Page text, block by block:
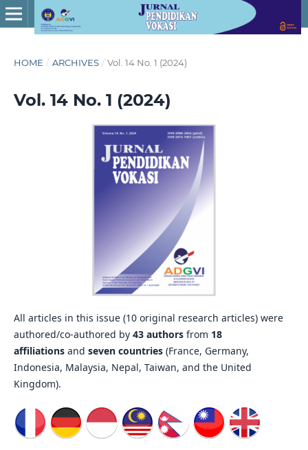
HOME / ARCHIVES / Vol. 14 No. 1 (2024)
Vol. 14 No. 1 (2024)
All articles in this issue (10 original research articles) were
authored/co-authored by 43 authorsfrom 18
affiliationsand seven countries(France, Germany,
Indonesia, Malaysia, Nepal, Taiwan, and the United
Kingdom).